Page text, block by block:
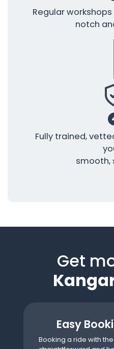
Regular
notch
Fully trained,
smooth,
Get
Easy
Booking a ride with